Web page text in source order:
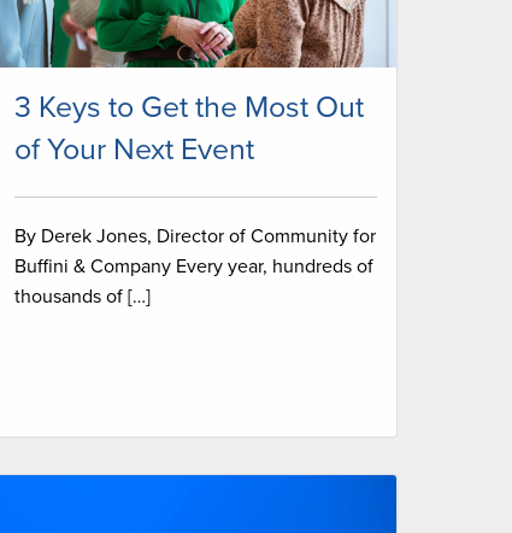
3 Keys to Get the Most Out
of Your Next Event
By Derek Jones, Director of Community for
Buffini & Company Every year, hundreds of
thousands of […]